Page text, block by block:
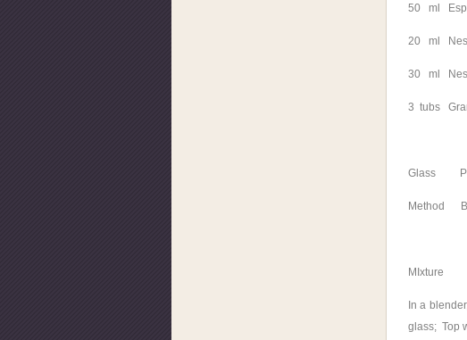
50 ml
20 ml
30 ml
3 tubs
Glass
Method
MIxture
In a
glass; Top